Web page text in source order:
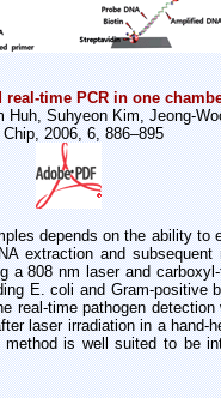
time PCR in one
Huh, Suhyeon Kim, Jeong-
2006, 6, 886–895
depends on the ability to
extraction and
808 nm laser and
E. coli and Gram-positive
real-time pathogen
laser irradiation in a hand-
is well suited to be